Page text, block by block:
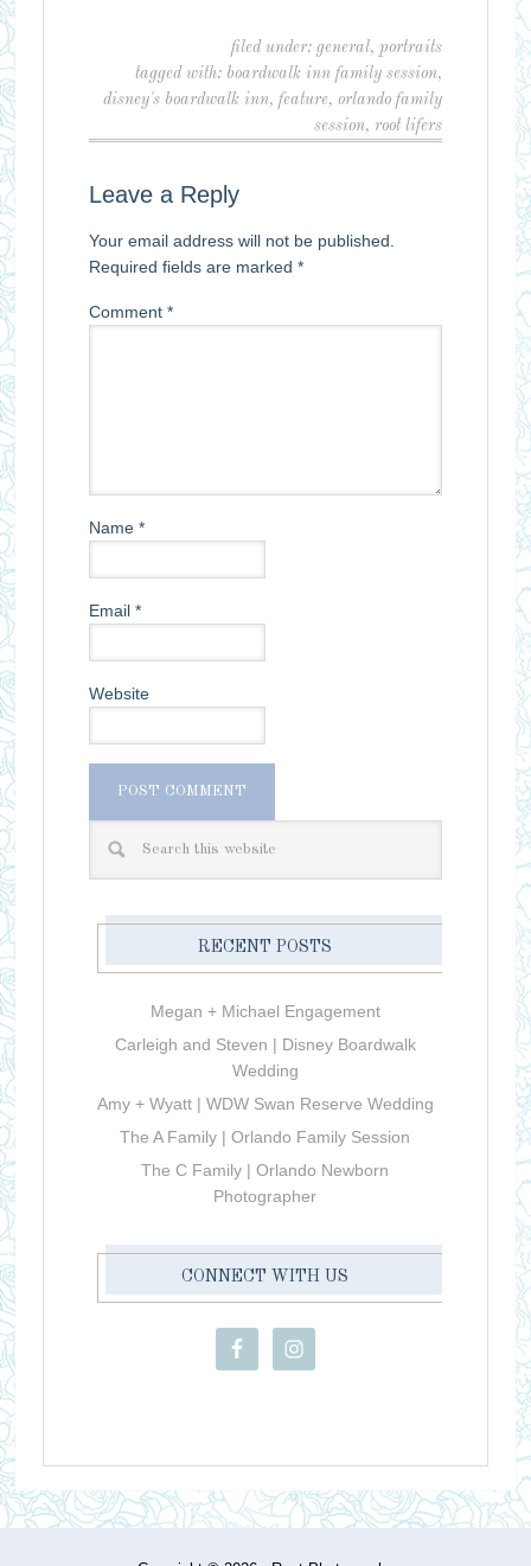
filed under:general,portraits
tagged with: boardwalk inn family session,
disney's boardwalk inn,feature,orlando family
session,root lifers
Leave a Reply
Your email address will not be published.
Required fields are marked *
Comment *
Name *
Email *
Website
RECENT POSTS
Megan + Michael Engagement
Carleigh and Steven | Disney Boardwalk
Wedding
Amy + Wyatt | WDW Swan Reserve Wedding
The A Family | Orlando Family Session
The C Family | Orlando Newborn
Photographer
CONNECT WITH US